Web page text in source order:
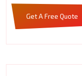
Get A Free Quote